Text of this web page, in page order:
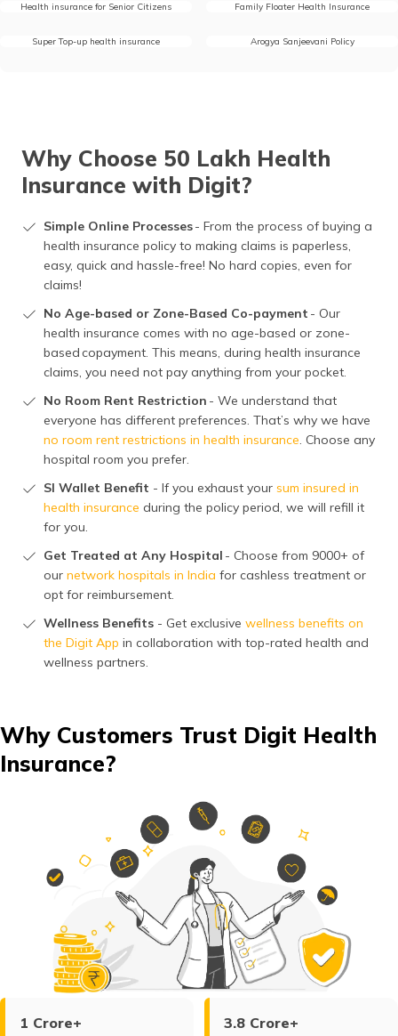
Health insurance for Senior Citizens Family Floater Health Insurance
Super Top-up health insurance Arogya Sanjeevani Policy
Why Choose 50 Lakh Health
Insurance with Digit?
Simple Online Processes- From the process of buying a
health insurance policy to making claims is paperless,
easy, quick and hassle-free! No hard copies, even for
claims!
No Age-based or Zone-Based Co-payment - Our
health insurance comes with no age-based or zone-
based copayment. This means, during health insurance
claims, you need not pay anything from your pocket.
No Room Rent Restriction - We understand that
everyone has different preferences. That’s why we have
no room rent restrictions in health insurance. Choose any
hospital room you prefer.
SI Wallet Benefit - If you exhaust your sum insured in
health insurance during the policy period, we will refill it
for you.
Get Treated at Any Hospital - Choose from 9000+ of
our network hospitals in India for cashless treatment or
opt for reimbursement.
Wellness Benefits - Get exclusive wellness benefits on
the Digit App in collaboration with top-rated health and
wellness partners.
Why Customers Trust Digit Health
Insurance?
1 Crore+ 3.8 Crore+